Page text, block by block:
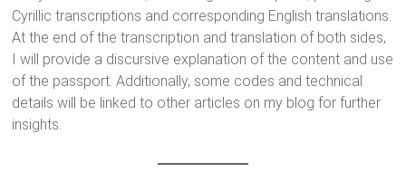
Cyrillic transcriptions and corresponding English translations.
At the end of the transcription and translation of both sides,
I will provide a discursive explanation of the content and use
of the passport. Additionally, some codes and technical
details will be linked to other articles on my blog for further
insights.